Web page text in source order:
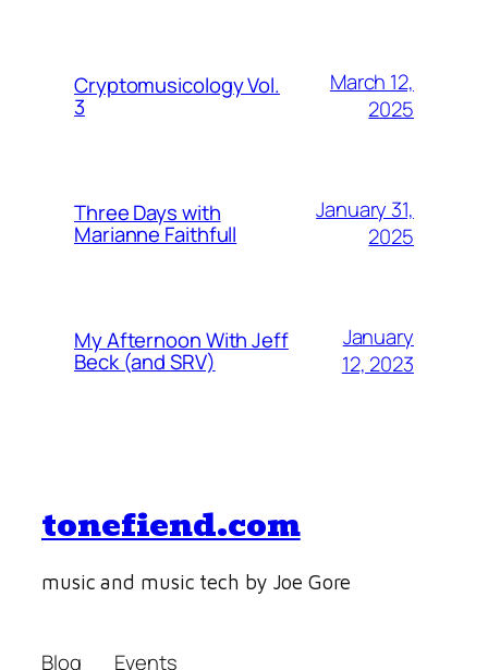
Cryptomusicology Vol.
3
March 12,
2025
Three Days with
Marianne Faithfull
January 31,
2025
My Afternoon With Jeff
Beck (and SRV)
January
12, 2023
tonefiend.com
music and music tech by Joe Gore
Blog Events